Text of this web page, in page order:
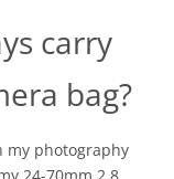
carry
bag?
my photography